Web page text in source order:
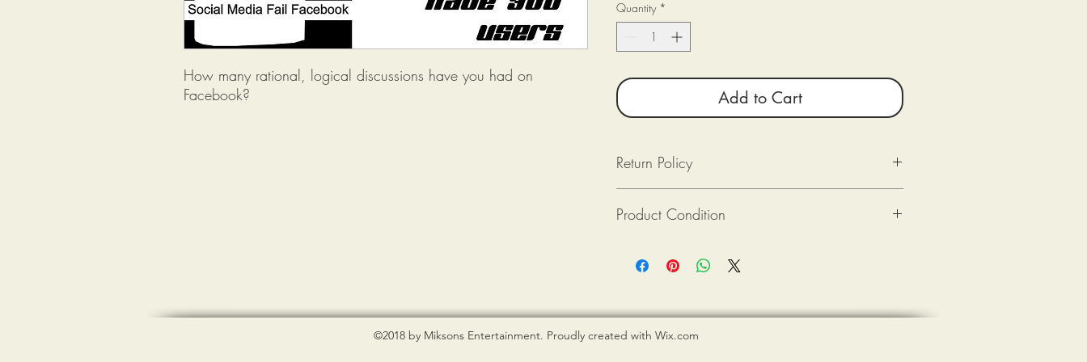
How many rational, logical discussions have you had on
Facebook?
Quantity *
Add to Cart
Return Policy
Returned (post-marked) within 10 days of delivery.
Provide photograph(s) of the damaged product or
Product Condition
new. If there is an issue with the tee-shirt when delivered (the
©2018 by Miksons Entertainment. Proudly created with Wix.com